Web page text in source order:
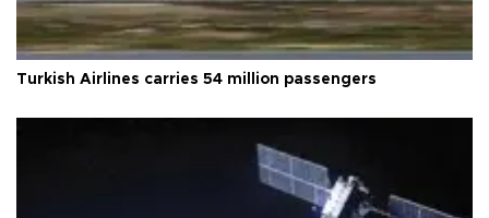
Turkish Airlines carries 54 million passengers